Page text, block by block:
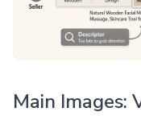
Main Images: